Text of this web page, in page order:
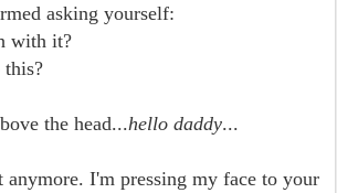
asking yourself:
with it?
the head...hello daddy...
anymore. I'm pressing my face to your